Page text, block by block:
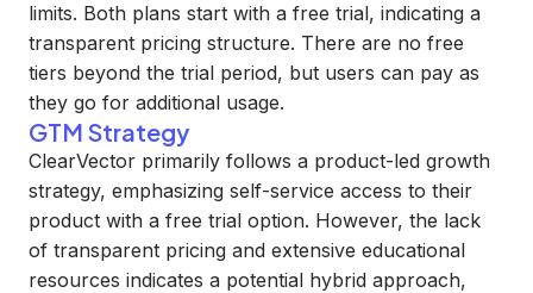
limits. Both plans start with a free trial, indicating a
transparent pricing structure. There are no free
tiers beyond the trial period, but users can pay as
they go for additional usage.
GTM Strategy
ClearVector primarily follows a product-led growth
strategy, emphasizing self-service access to their
product with a free trial option. However, the lack
of transparent pricing and extensive educational
resources indicates a potential hybrid approach,